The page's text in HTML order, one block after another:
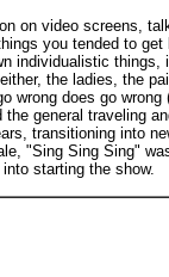
on video screens,
you tended to get
individualistic things,
the ladies, the
wrong does go wrong
general traveling
transitioning into
"Sing Sing Sing"
starting the show.